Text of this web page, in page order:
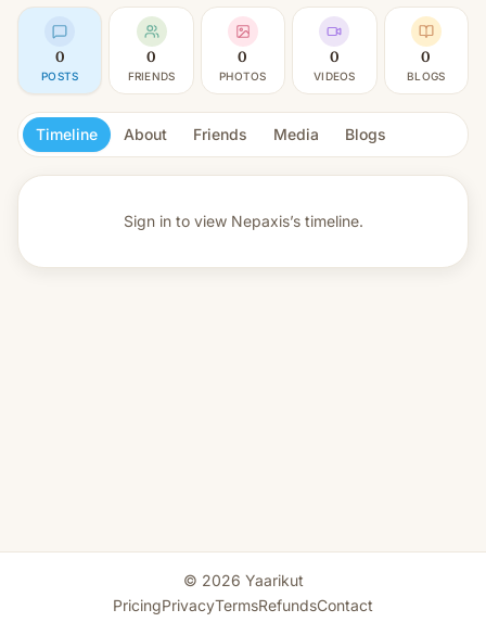
0
POSTS
0
FRIENDS
0
PHOTOS
0
VIDEOS
0
BLOGS
Timeline About Friends Media Blogs
Sign in to view Nepaxis’s timeline.
© 2026 Yaarikut
PricingPrivacyTermsRefundsContact